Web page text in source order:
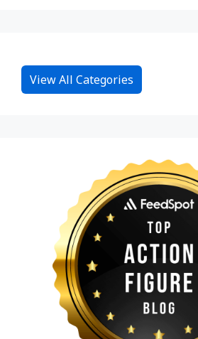
View All Categories